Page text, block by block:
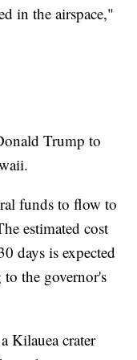
in the airspace,"
Trump to
funds to flow to
estimated cost
days is expected
the governor's
Kilauea crater